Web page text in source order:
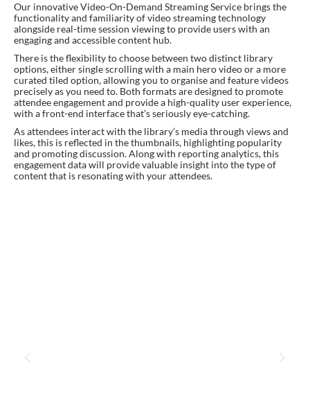
Our innovative Video-On-Demand Streaming Service brings the
functionality and familiarity of video streaming technology
alongside real-time session viewing to provide users with an
engaging and accessible content hub.
There is the flexibility to choose between two distinct library
options, either single scrolling with a main hero video or a more
curated tiled option, allowing you to organise and feature videos
precisely as you need to. Both formats are designed to promote
attendee engagement and provide a high-quality user experience,
with a front-end interface that’s seriously eye-catching.
As attendees interact with the library’s media through views and
likes, this is reflected in the thumbnails, highlighting popularity
and promoting discussion. Along with reporting analytics, this
engagement data will provide valuable insight into the type of
content that is resonating with your attendees.